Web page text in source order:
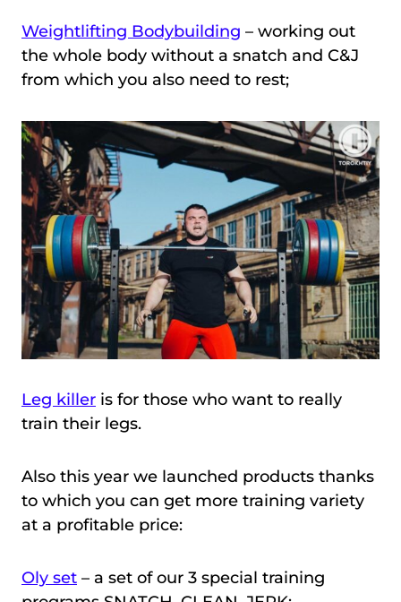
Weightlifting Bodybuilding – working out
the whole body without a snatch and C&J
from which you also need to rest;
Leg killer is for those who want to really
train their legs.
Also this year we launched products thanks
to which you can get more training variety
at a profitable price:
Oly set – a set of our 3 special training